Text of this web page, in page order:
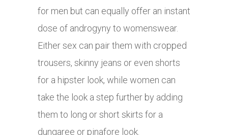
for men but can equally offer an instant
dose of androgyny to womenswear.
Either sex can pair them with cropped
trousers, skinny jeans or even shorts
for a hipster look, while women can
take the look a step further by adding
them to long or short skirts for a
dungaree or pinafore look.